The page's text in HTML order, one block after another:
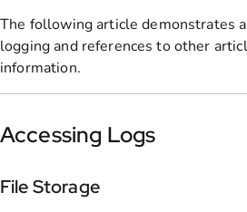
The following article demonstrates
logging and references to other
information.
Accessing Logs
File Storage